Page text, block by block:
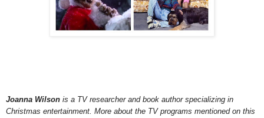
Joanna Wilson is a TV researcher and book author specializing in
Christmas entertainment. More about the TV programs mentioned on this